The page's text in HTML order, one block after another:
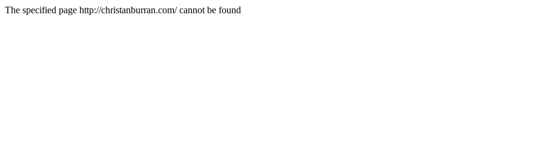
The specified page http://christanburran.com/ cannot be found